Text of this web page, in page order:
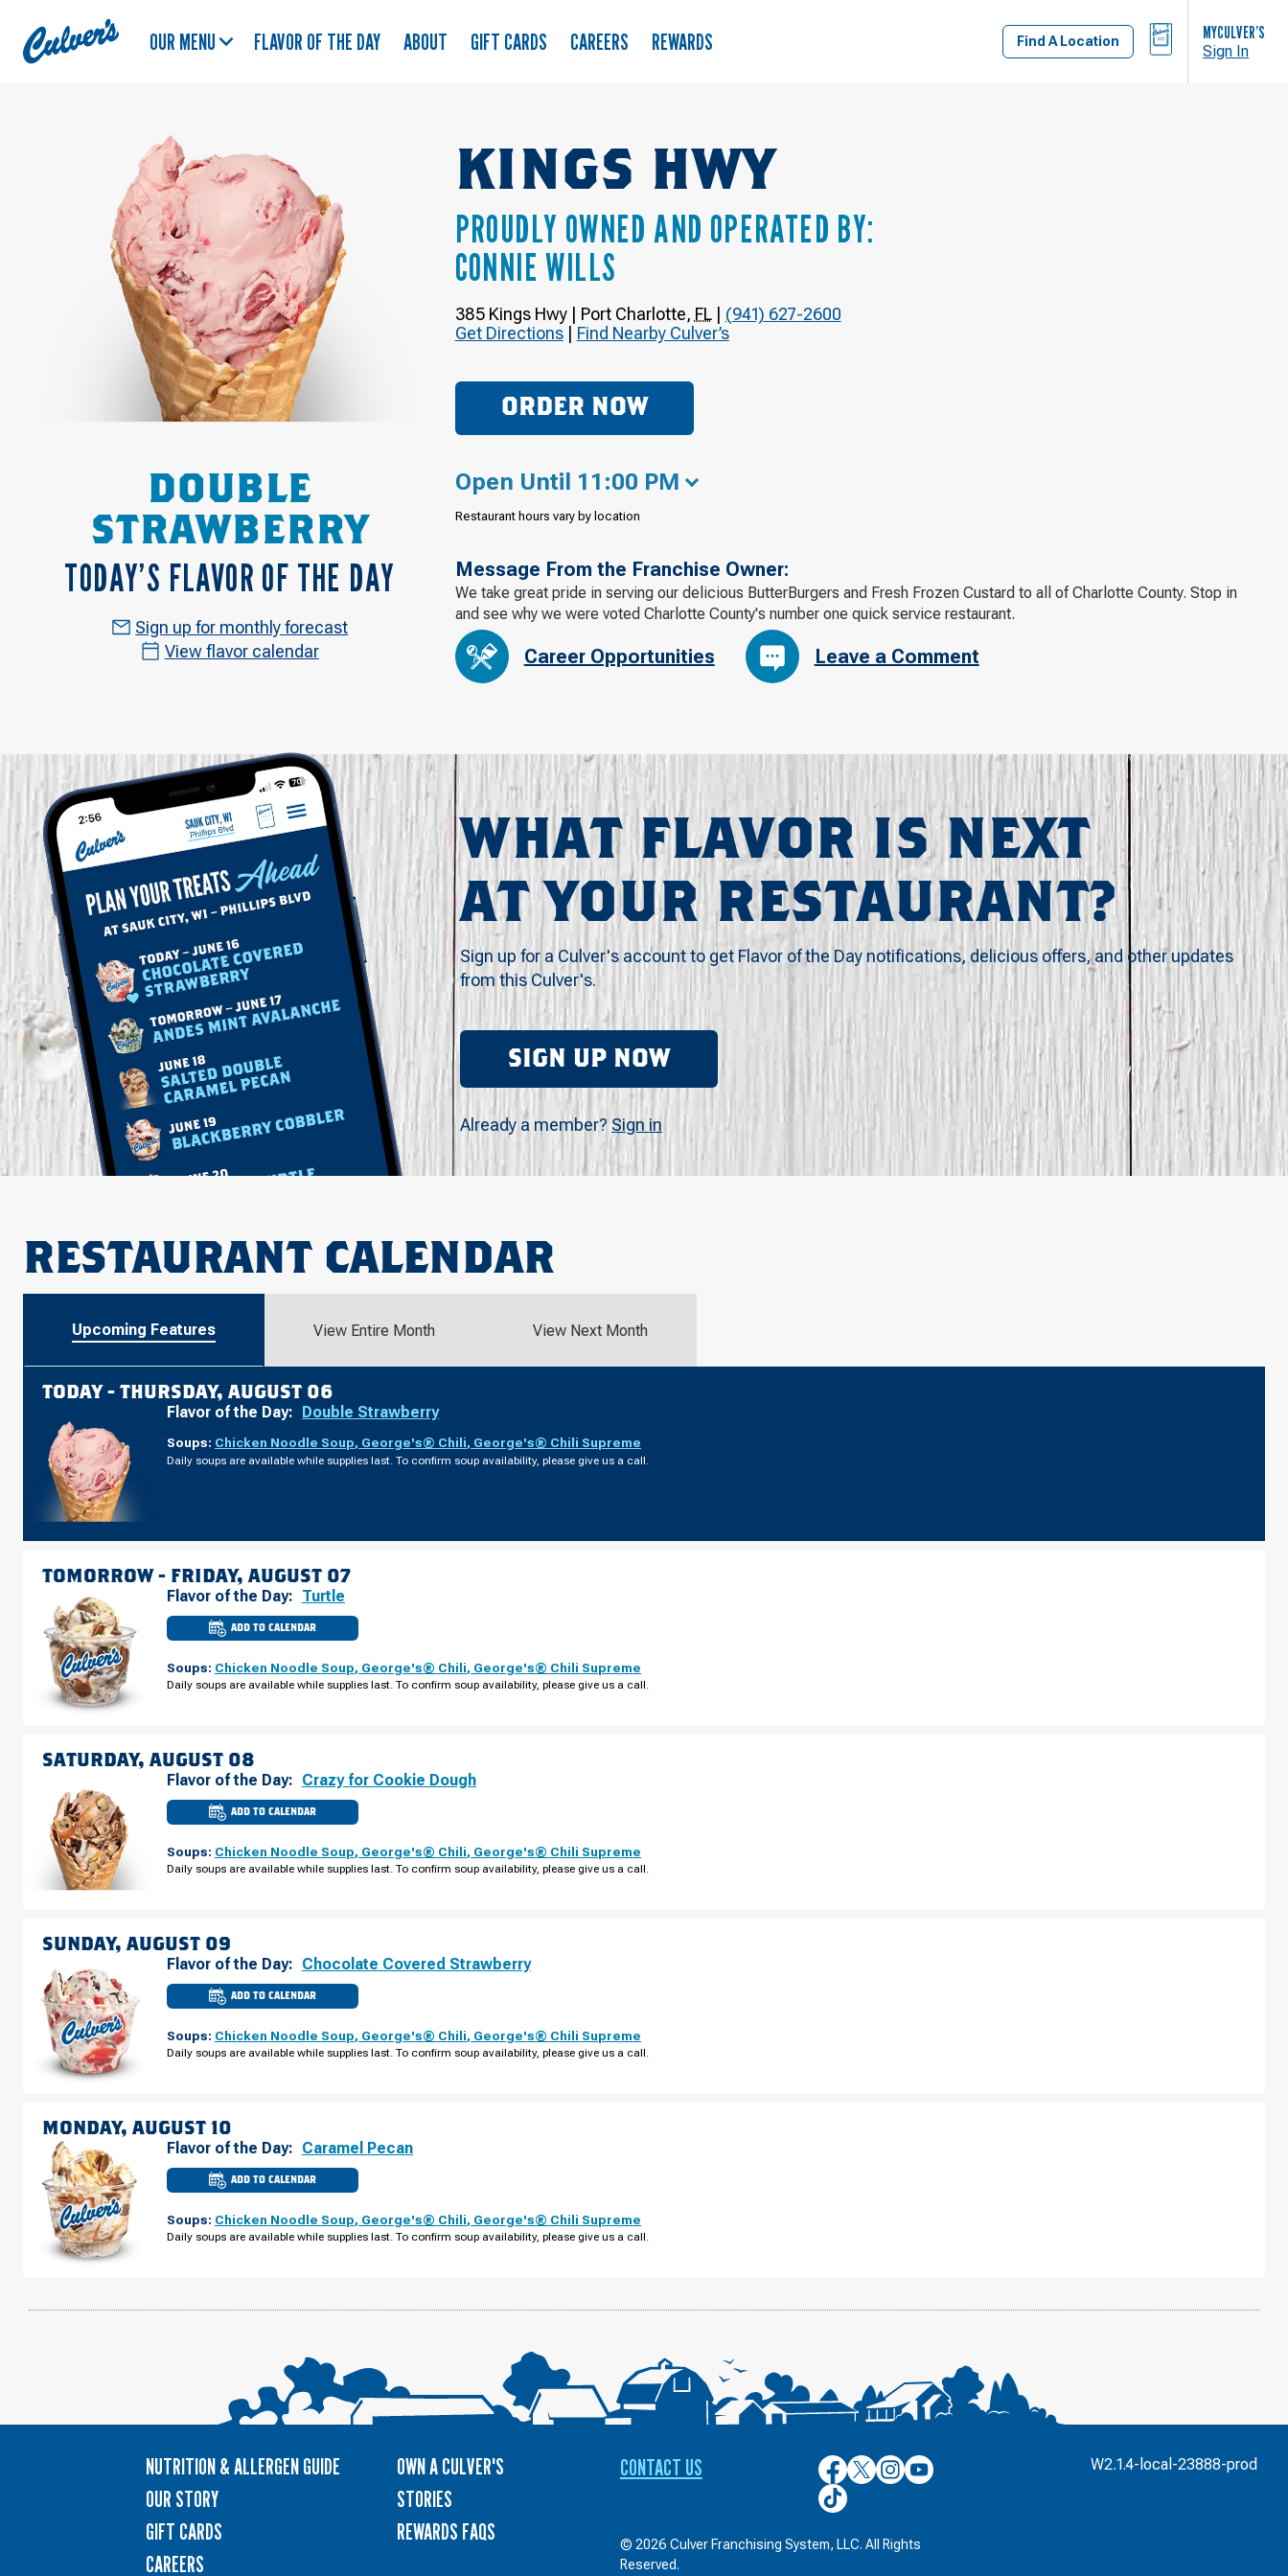
Culver's
Home
OUR MENU FLAVOR OF THE DAY ABOUT GIFT CARDS CAREERS REWARDS Find A Location
BAG MYCULVER’S
Sign In
KINGS HWY
PROUDLY OWNED AND OPERATED BY:
CONNIE WILLS
385 Kings Hwy| Port Charlotte, FL
(941) 627-2600
Get Directions| Find Nearby Culver’s
ORDER NOW
DOUBLE
STRAWBERRY
TODAY’S FLAVOR OF THE DAY
Sign up for monthly forecast
View flavor calendar
Open Until 11:00 PM
Restaurant hours vary by location
Message From the Franchise Owner:
We take great pride in serving our delicious ButterBurgers and Fresh Frozen Custard to all of Charlotte County. Stop in
and see why we were voted Charlotte County's number one quick service restaurant.
Career Opportunities Leave a Comment
WHAT FLAVOR IS NEXT
AT YOUR RESTAURANT?
Sign up for a Culver's account to get Flavor of the Day notifications, delicious offers, and other updates
from this Culver's.
SIGN UP NOW
Already a member? Sign in
RESTAURANT CALENDAR
Upcoming Features View Entire Month View Next Month
TODAY - THURSDAY, AUGUST 06
Flavor of the Day: Double Strawberry
Soups: Chicken Noodle Soup, George's® Chili, George's® Chili Supreme
Daily soups are available while supplies last. To confirm soup availability, please give us a call.
TOMORROW - FRIDAY, AUGUST 07
Flavor of the Day: Turtle
ADD TO CALENDAR
CULVER'S
OF
CHARLOTTE,
-
Soups: Chicken Noodle Soup, George's® Chili, George's® Chili Supreme
Daily soups are available while supplies last. To confirm soup availability, please give us a call.
SATURDAY, AUGUST 08
Flavor of the Day: Crazy for Cookie Dough
ADD TO CALENDAR
CULVER'S
OF
CHARLOTTE,
-
Soups: Chicken Noodle Soup, George's® Chili, George's® Chili Supreme
Daily soups are available while supplies last. To confirm soup availability, please give us a call.
SUNDAY, AUGUST 09
Flavor of the Day: Chocolate Covered Strawberry
ADD TO CALENDAR
CULVER'S
OF
CHARLOTTE,
-
Soups: Chicken Noodle Soup, George's® Chili, George's® Chili Supreme
Daily soups are available while supplies last. To confirm soup availability, please give us a call.
MONDAY, AUGUST 10
Flavor of the Day: Caramel Pecan
ADD TO CALENDAR
CULVER'S
OF
CHARLOTTE,
-
Soups: Chicken Noodle Soup, George's® Chili, George's® Chili Supreme
Daily soups are available while supplies last. To confirm soup availability, please give us a call.
NUTRITION & ALLERGEN GUIDE
OUR STORY
GIFT CARDS
CAREERS
OWN A CULVER'S
STORIES
REWARDS FAQS
CONTACT US
Culver’s
on
Facebook
Culver’s
on
Twitter
Culver’s
on
Culver’s
on
Culver’s
on
© 2026 Culver Franchising System, LLC. All Rights
Reserved.
W2.1.4-local-23888-prod